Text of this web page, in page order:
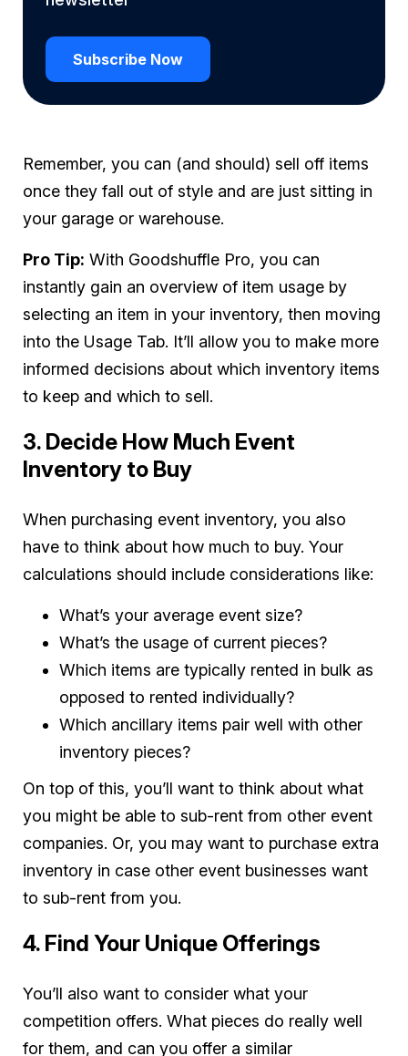
Subscribe Now
Remember, you can (and should) sell off items
once they fall out of style and are just sitting in
your garage or warehouse.
Pro Tip: With Goodshuffle Pro, you can
instantly gain an overview of item usage by
selecting an item in your inventory, then moving
into the Usage Tab. It’ll allow you to make more
informed decisions about which inventory items
to keep and which to sell.
3. Decide How Much Event
Inventory to Buy
When purchasing event inventory, you also
have to think about how much to buy. Your
calculations should include considerations like:
What’s your average event size?
What’s the usage of current pieces?
Which items are typically rented in bulk as
opposed to rented individually?
Which ancillary items pair well with other
inventory pieces?
On top of this, you’ll want to think about what
you might be able to sub-rent from other event
companies. Or, you may want to purchase extra
inventory in case other event businesses want
to sub-rent from you.
4. Find Your Unique Offerings
You’ll also want to consider what your
competition offers. What pieces do really well
for them, and can you offer a similar